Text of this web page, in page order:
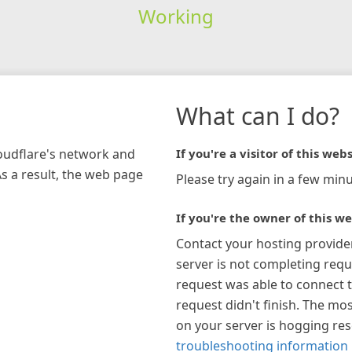
Working
network and
a result, the web page
What can I do?
If you're a visitor of this
Please try again in a few
If you're the owner of this
Contact your hosting
server is not completing
request was able to connect
request didn't finish. The
on your server is hogging
troubleshooting information